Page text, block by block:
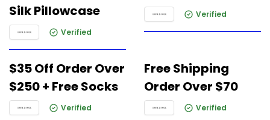
Silk Pillowcase
Verified
Verified
$35 Off Order Over
$250 + Free Socks
Verified
Free Shipping
Order Over $70
Verified